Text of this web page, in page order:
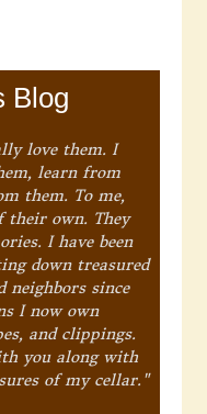
Blog
love them. I
learn from
them. To me,
their own. They
I have been
down treasured
neighbors since
I now own
and clippings.
you along with
of my cellar."